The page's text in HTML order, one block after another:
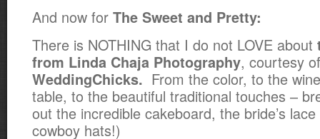
And now for The Sweet and Pretty:
There is NOTHING that I do not LOVE about
from Linda Chaja Photography, courtesy of
WeddingChicks. From the color, to the
table, to the beautiful traditional touches –
out the incredible cakeboard, the bride’s
cowboy hats!)